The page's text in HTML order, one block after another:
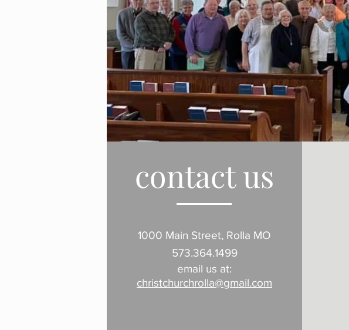
contact us
1000 Main Street, Rolla MO
573.364.1499
email us at:
christchurchrolla@gmail.com